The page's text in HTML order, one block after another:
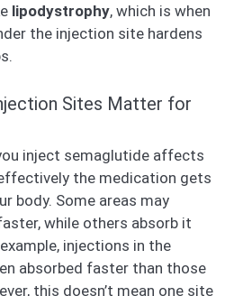
lipodystrophy, which is when
the injection site hardens
Sites Matter for
inject semaglutide affects
the medication gets
body. Some areas may
while others absorb it
injections in the
absorbed faster than those
this doesn’t mean one site